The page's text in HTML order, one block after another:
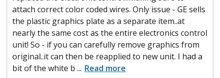
attach correct color coded wires. Only issue - GE sells
the plastic graphics plate as a separate item..at
nearly the same cost as the entire electronics control
unit! So - if you can carefully remove graphics from
original..it can then be reapplied to new unit. I had a
bit of the white b ... Read more